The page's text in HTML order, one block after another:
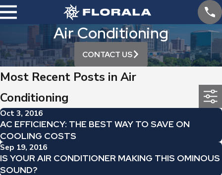
Air Conditioning
CONTACT US
Most Recent Posts in Air
Conditioning
Oct 3, 2016
AC EFFICIENCY: THE BEST WAY TO SAVE ON
COOLING COSTS
Sep 19, 2016
IS YOUR AIR CONDITIONER MAKING THIS OMINOUS
SOUND?